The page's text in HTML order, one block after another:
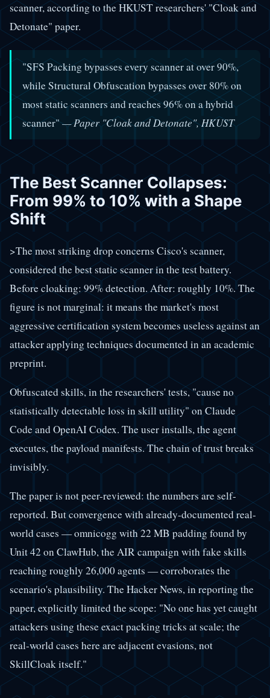
scanner, according to the HKUST researchers' "Cloak and
Detonate" paper.
"SFS Packing bypasses every scanner at over 90%,
while Structural Obfuscation bypasses over 80% on
most static scanners and reaches 96% on a hybrid
scanner"— Paper "Cloak and Detonate", HKUST
The Best Scanner Collapses:
From 99% to 10% with a Shape
Shift
>The most striking drop concerns Cisco's scanner,
considered the best static scanner in the test battery.
Before cloaking: 99% detection. After: roughly 10%. The
figure is not marginal: it means the market's most
aggressive certification system becomes useless against an
attacker applying techniques documented in an academic
preprint.
Obfuscated skills, in the researchers' tests, "cause no
statistically detectable loss in skill utility" on Claude
Code and OpenAI Codex. The user installs, the agent
executes, the payload manifests. The chain of trust breaks
invisibly.
The paper is not peer-reviewed: the numbers are self-
reported. But convergence with already-documented real-
world cases — omnicogg with 22 MB padding found by
Unit 42 on ClawHub, the AIR campaign with fake skills
reaching roughly 26,000 agents — corroborates the
scenario's plausibility. The Hacker News, in reporting the
paper, explicitly limited the scope: "No one has yet caught
attackers using these exact packing tricks at scale; the
real-world cases here are adjacent evasions, not
SkillCloak itself."